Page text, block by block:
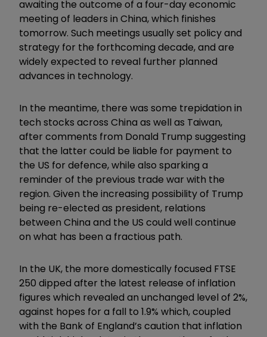
awaiting the outcome of a four-day economic
meeting of leaders in China, which finishes
tomorrow. Such meetings usually set policy and
strategy for the forthcoming decade, and are
widely expected to reveal further planned
advances in technology.
In the meantime, there was some trepidation in
tech stocks across China as well as Taiwan,
after comments from Donald Trump suggesting
that the latter could be liable for payment to
the US for defence, while also sparking a
reminder of the previous trade war with the
region. Given the increasing possibility of Trump
being re-elected as president, relations
between China and the US could well continue
on what has been a fractious path.
In the UK, the more domestically focused FTSE
250 dipped after the latest release of inflation
figures which revealed an unchanged level of 2%,
against hopes for a fall to 1.9% which, coupled
with the Bank of England’s caution that inflation